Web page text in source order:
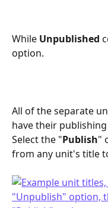
While Unpublished
option.
All of the separate
have their
Select the "Publish"
from any unit's title